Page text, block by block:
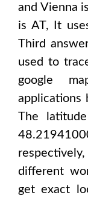
and Vienna
is AT, It
Third
used to
google
applications
The
different
get exact